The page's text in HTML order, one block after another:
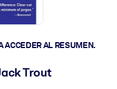
ACCEDER AL RESUMEN.
Trout